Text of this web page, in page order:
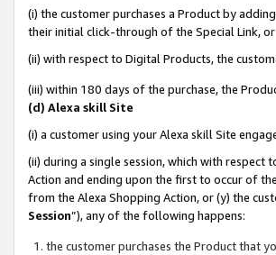
(i) the customer purchases a Product by
their initial click-through of the Special Link, or
(ii) with respect to Digital Products, the
(iii) within 180 days of the purchase, the
(d) Alexa skill Site
(i) a customer using your Alexa skill Site
(ii) during a single session, which with respect
Action and ending upon the first to occur of
from the Alexa Shopping Action, or (y) the
Session”), any of the following happens:
the customer purchases the Product that